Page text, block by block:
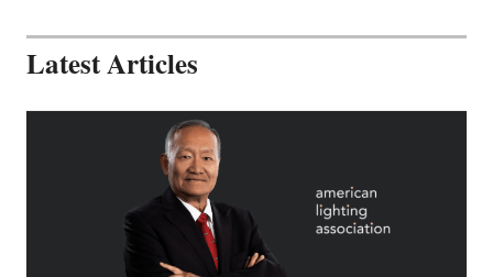
Latest Articles